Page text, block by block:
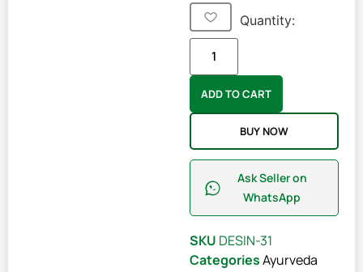
Quantity:
ADD TO CART
BUY NOW
Ask Seller on
WhatsApp
SKU DESIN-31
CategoriesAyurveda